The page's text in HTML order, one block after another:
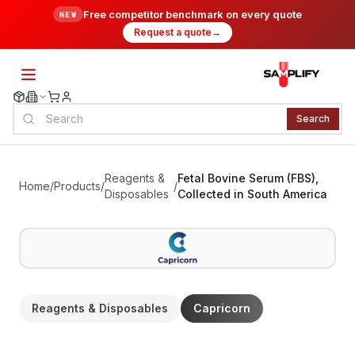
NEW Free competitor benchmark on every quote
Request a quote →
Search
Home/Products/
Reagents &
Disposables
/
Fetal Bovine Serum (FBS),
Collected in South America
Reagents & Disposables Capricorn